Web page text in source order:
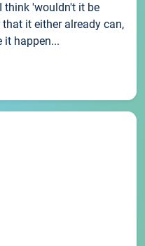
think 'wouldn't it be
it either already can,
it happen...